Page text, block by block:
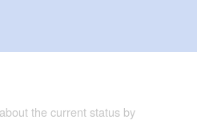
the current status by